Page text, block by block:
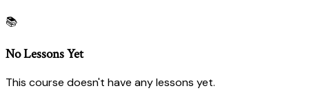
📚
No Lessons Yet
This course doesn't have any lessons yet.